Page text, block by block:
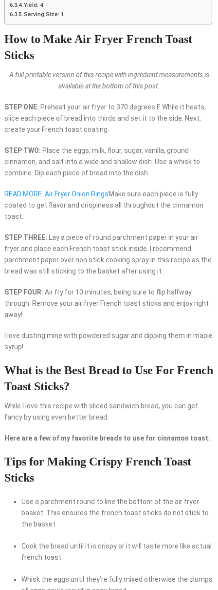
Yield: 4
Serving Size: 1
How to Make Air Fryer French Toast
Sticks
A full printable version of this recipe with ingredient measurements is
available at the bottom of this post.
STEP ONE: Preheat your air fryer to 370 degrees F. While it heats,
slice each piece of bread into thirds and set it to the side. Next,
create your French toast coating.
STEP TWO: Place the eggs, milk, flour, sugar, vanilla, ground
cinnamon, and salt into a wide and shallow dish. Use a whisk to
combine. Dip each piece of bread into the dish.
READ MORE Air Fryer Onion RingsMake sure each piece is fully
coated to get flavor and crispiness all throughout the cinnamon
toast.
STEP THREE:
Lay a piece of round parchment paper in your air
fryer and place each French toast stick inside. I recommend
parchment paper over non stick cooking spray in this recipe as the
bread was still sticking to the basket after using it.
STEP FOUR: Air fry for 10 minutes, being sure to flip halfway
through. Remove your air fryer French toast sticks and enjoy right
away!
I love dusting mine with powdered sugar and dipping them in maple
syrup!
What is the Best Bread to Use For French
Toast Sticks?
While I love this recipe with sliced sandwich bread, you can get
fancy by using even better bread.
Here are a few of my favorite breads to use for cinnamon toast:
Tips for Making Crispy French Toast
Sticks
Use a parchment round to line the bottom of the air fryer
basket. This ensures the french toast sticks do not stick to
the basket
Cook the bread until it is crispy or it will taste more like actual
french toast
Whisk the eggs until they’re fully mixed otherwise the clumps